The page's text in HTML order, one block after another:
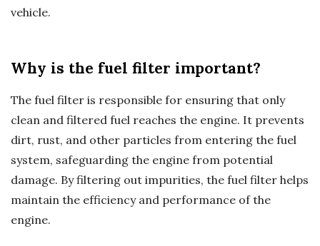
vehicle.
Why is the fuel filter important?
The fuel filter is responsible for ensuring that only
clean and filtered fuel reaches the engine. It prevents
dirt, rust, and other particles from entering the fuel
system, safeguarding the engine from potential
damage. By filtering out impurities, the fuel filter helps
maintain the efficiency and performance of the
engine.